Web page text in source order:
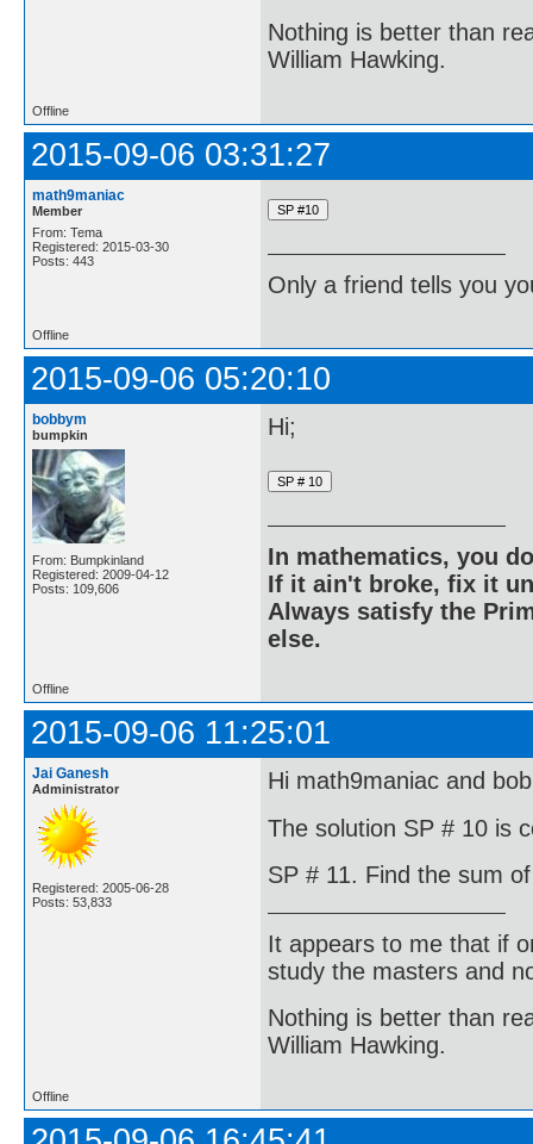
Nothing is better than
William Hawking.
Offline
2015-09-06 03:31:27
math9maniac
Member
From: Tema
Registered: 2015-03-30
Posts: 443
Only a friend tells you
Offline
2015-09-06 05:20:10
bobbym
bumpkin
From: Bumpkinland
Registered: 2009-04-12
Posts: 109,606
Hi;
In mathematics, you
If it ain't broke, fix it
Always satisfy the
else.
Offline
2015-09-06 11:25:01
Jai Ganesh
Administrator
Registered: 2005-06-28
Posts: 53,833
Hi math9maniac and
The solution SP # 10 is
SP # 11. Find the sum
It appears to me that if
study the masters and
Nothing is better than
William Hawking.
Offline